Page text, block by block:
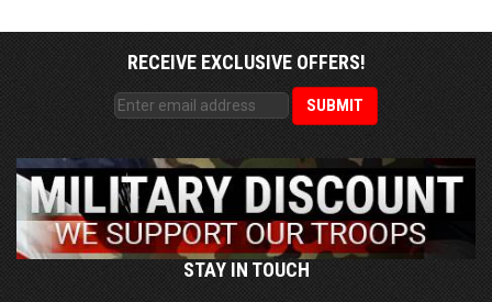
RECEIVE EXCLUSIVE OFFERS!
STAY IN TOUCH